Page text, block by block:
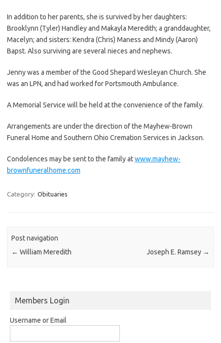
In addition to her parents, she is survived by her daughters:
Brooklynn (Tyler) Handley and Makayla Meredith; a granddaughter,
Macelyn; and sisters: Kendra (Chris) Maness and Mindy (Aaron)
Bapst. Also surviving are several nieces and nephews.
Jenny was a member of the Good Shepard Wesleyan Church. She
was an LPN, and had worked for Portsmouth Ambulance.
A Memorial Service will be held at the convenience of the family.
Arrangements are under the direction of the Mayhew-Brown
Funeral Home and Southern Ohio Cremation Services in Jackson.
Condolences may be sent to the family atwww.mayhew-
brownfuneralhome.com
Category: Obituaries
Post navigation
← William Meredith Joseph E. Ramsey →
Members Login
Username or Email